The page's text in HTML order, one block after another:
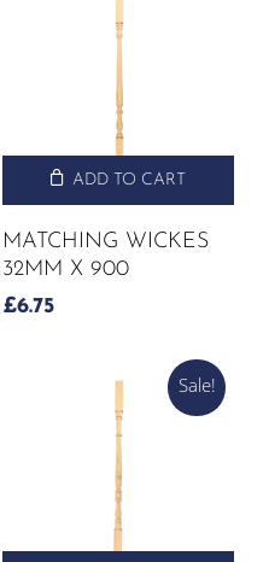
ADD TO CART
MATCHING WICKES
32MM X 900
£6.75
Sale!